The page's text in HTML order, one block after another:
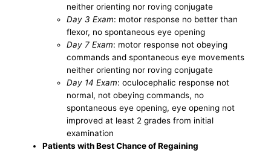
neither orienting nor roving conjugate
Day 3 Exam: motor response no better than
flexor, no spontaneous eye opening
Day 7 Exam: motor response not obeying
commands and spontaneous eye movements
neither orienting nor roving conjugate
Day 14 Exam: oculocephalic response not
normal, not obeying commands, no
spontaneous eye opening, eye opening not
improved at least 2 grades from initial
examination
Patients with Best Chance of Regaining